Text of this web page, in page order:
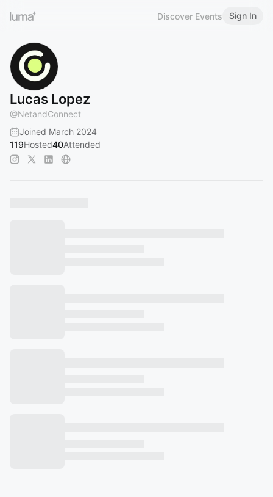
Discover Events Sign In
Lucas Lopez
@NetandConnect
Joined March 2024
119Hosted40Attended